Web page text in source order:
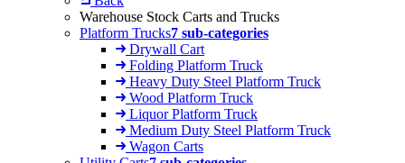
Warehouse Stock Carts and Trucks
Platform Trucks7 sub-categories
Drywall Cart
Folding Platform Truck
Heavy Duty Steel Platform Truck
Wood Platform Truck
Liquor Platform Truck
Medium Duty Steel Platform Truck
Wagon Carts